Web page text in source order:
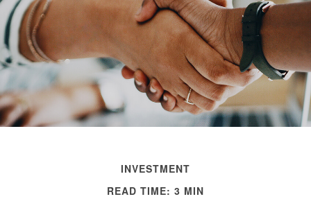
INVESTMENT
READ TIME: 3 MIN